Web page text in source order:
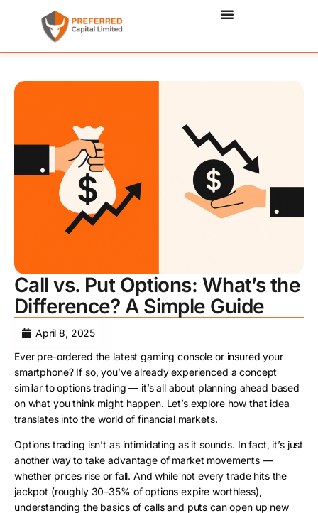
Call vs. Put Options: What’s the
Difference? A Simple Guide
April 8, 2025
Ever pre-ordered the latest gaming console or insured your
smartphone? If so, you’ve already experienced a concept
similar to options trading — it’s all about planning ahead based
on what you think might happen. Let’s explore how that idea
translates into the world of financial markets.
Options trading isn’t as intimidating as it sounds. In fact, it’s just
another way to take advantage of market movements —
whether prices rise or fall. And while not every trade hits the
jackpot (roughly 30–35% of options expire worthless),
understanding the basics of calls and puts can open up new